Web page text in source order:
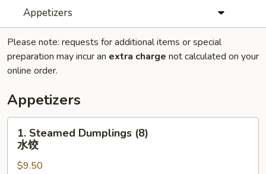
Appetizers
Please note: requests for additional items or special
preparation may incur an extra charge not calculated on your
online order.
Appetizers
Steamed
Dumplings
(8)
1. Steamed Dumplings (8)
水饺
$9.50